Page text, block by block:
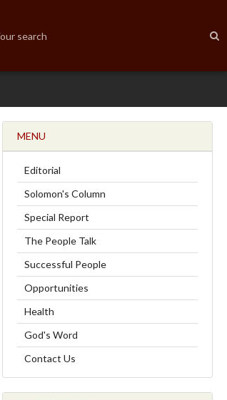
MENU
Editorial
Solomon's Column
Special Report
The People Talk
Successful People
Opportunities
Health
God's Word
Contact Us